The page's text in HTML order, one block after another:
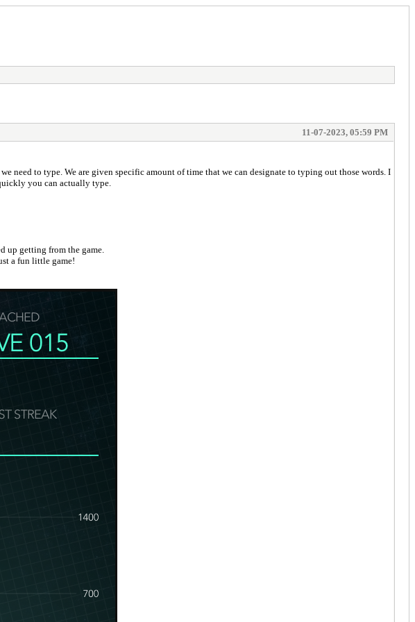
11-07-2023, 05:59 PM
need to type. We are given specific amount of time that we can designate to typing out those words. I
you can actually type.
up getting from the game.
a fun little game!